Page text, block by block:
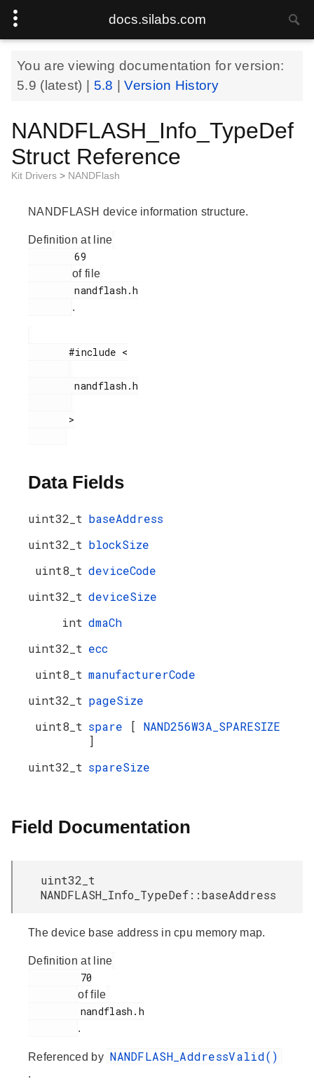
docs.silabs.com
You are viewing documentation for version:
5.9 (latest) | 5.8 |Version History
NANDFLASH_Info_TypeDef
Struct Reference
Kit Drivers > NANDFlash
NANDFLASH device information structure.
Definition at line
        69
of file
        nandflash.h
.
       #include <
        nandflash.h
Data Fields
uint32_t baseAddress
uint32_t blockSize
uint8_t deviceCode
uint32_t deviceSize
int dmaCh
uint32_t ecc
uint8_t manufacturerCode
uint32_t pageSize
uint8_t spare [ NAND256W3A_SPARESIZE
]
uint32_t spareSize
Field Documentation
uint32_t
NANDFLASH_Info_TypeDef::baseAddress
The device base address in cpu memory map.
Definition at line
of file
.
Referenced by NANDFLASH_AddressValid()
.